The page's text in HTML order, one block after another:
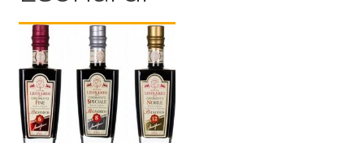
Wholesale
Contact
